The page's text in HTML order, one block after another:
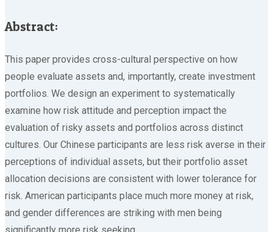
Abstract:
This paper provides cross-cultural perspective on how
people evaluate assets and, importantly, create investment
portfolios. We design an experiment to systematically
examine how risk attitude and perception impact the
evaluation of risky assets and portfolios across distinct
cultures. Our Chinese participants are less risk averse in their
perceptions of individual assets, but their portfolio asset
allocation decisions are consistent with lower tolerance for
risk. American participants place much more money at risk,
and gender differences are striking with men being